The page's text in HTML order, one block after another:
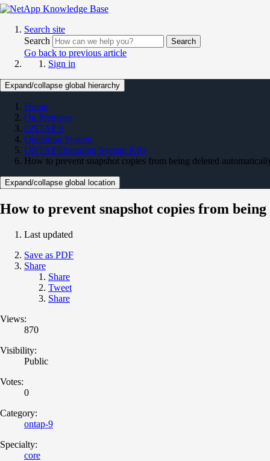
Search site
Search
Search
Go back to previous article
Sign in
Expand/collapse global hierarchy
Home
On Premises
ONTAP 9
Operating System
ONTAP Operating System KBs
How to prevent snapshot copies from being deleted
Expand/collapse global location
How to prevent snapshot copies from
Last updated
Save as PDF
Share
Share
Tweet
Share
Views:
870
Visibility:
Public
Votes:
0
Category:
ontap-9
Specialty:
core